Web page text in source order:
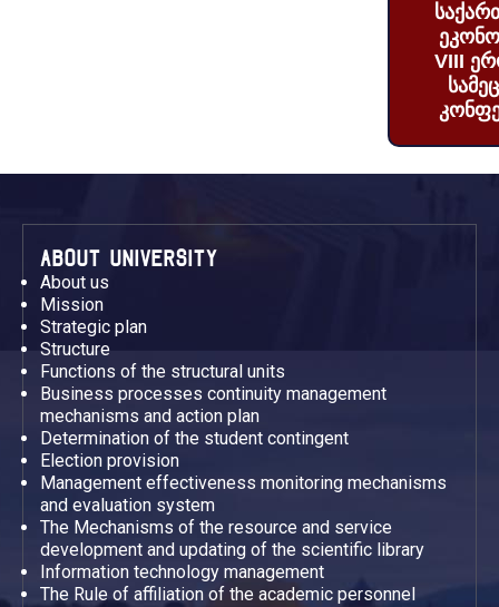
VIII
ABOUT UNIVERSITY
About us
Mission
Strategic plan
Structure
Functions of the structural units
Business processes continuity management
mechanisms and action plan
Determination of the student contingent
Election provision
Management effectiveness monitoring mechanisms
and evaluation system
The Mechanisms of the resource and service
development and updating of the scientific library
Information technology management
The Rule of affiliation of the academic personnel